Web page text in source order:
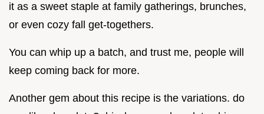
it as a sweet staple at family gatherings, brunches,
or even cozy fall get-togethers.
You can whip up a batch, and trust me, people will
keep coming back for more.
Another gem about this recipe is the variations. do